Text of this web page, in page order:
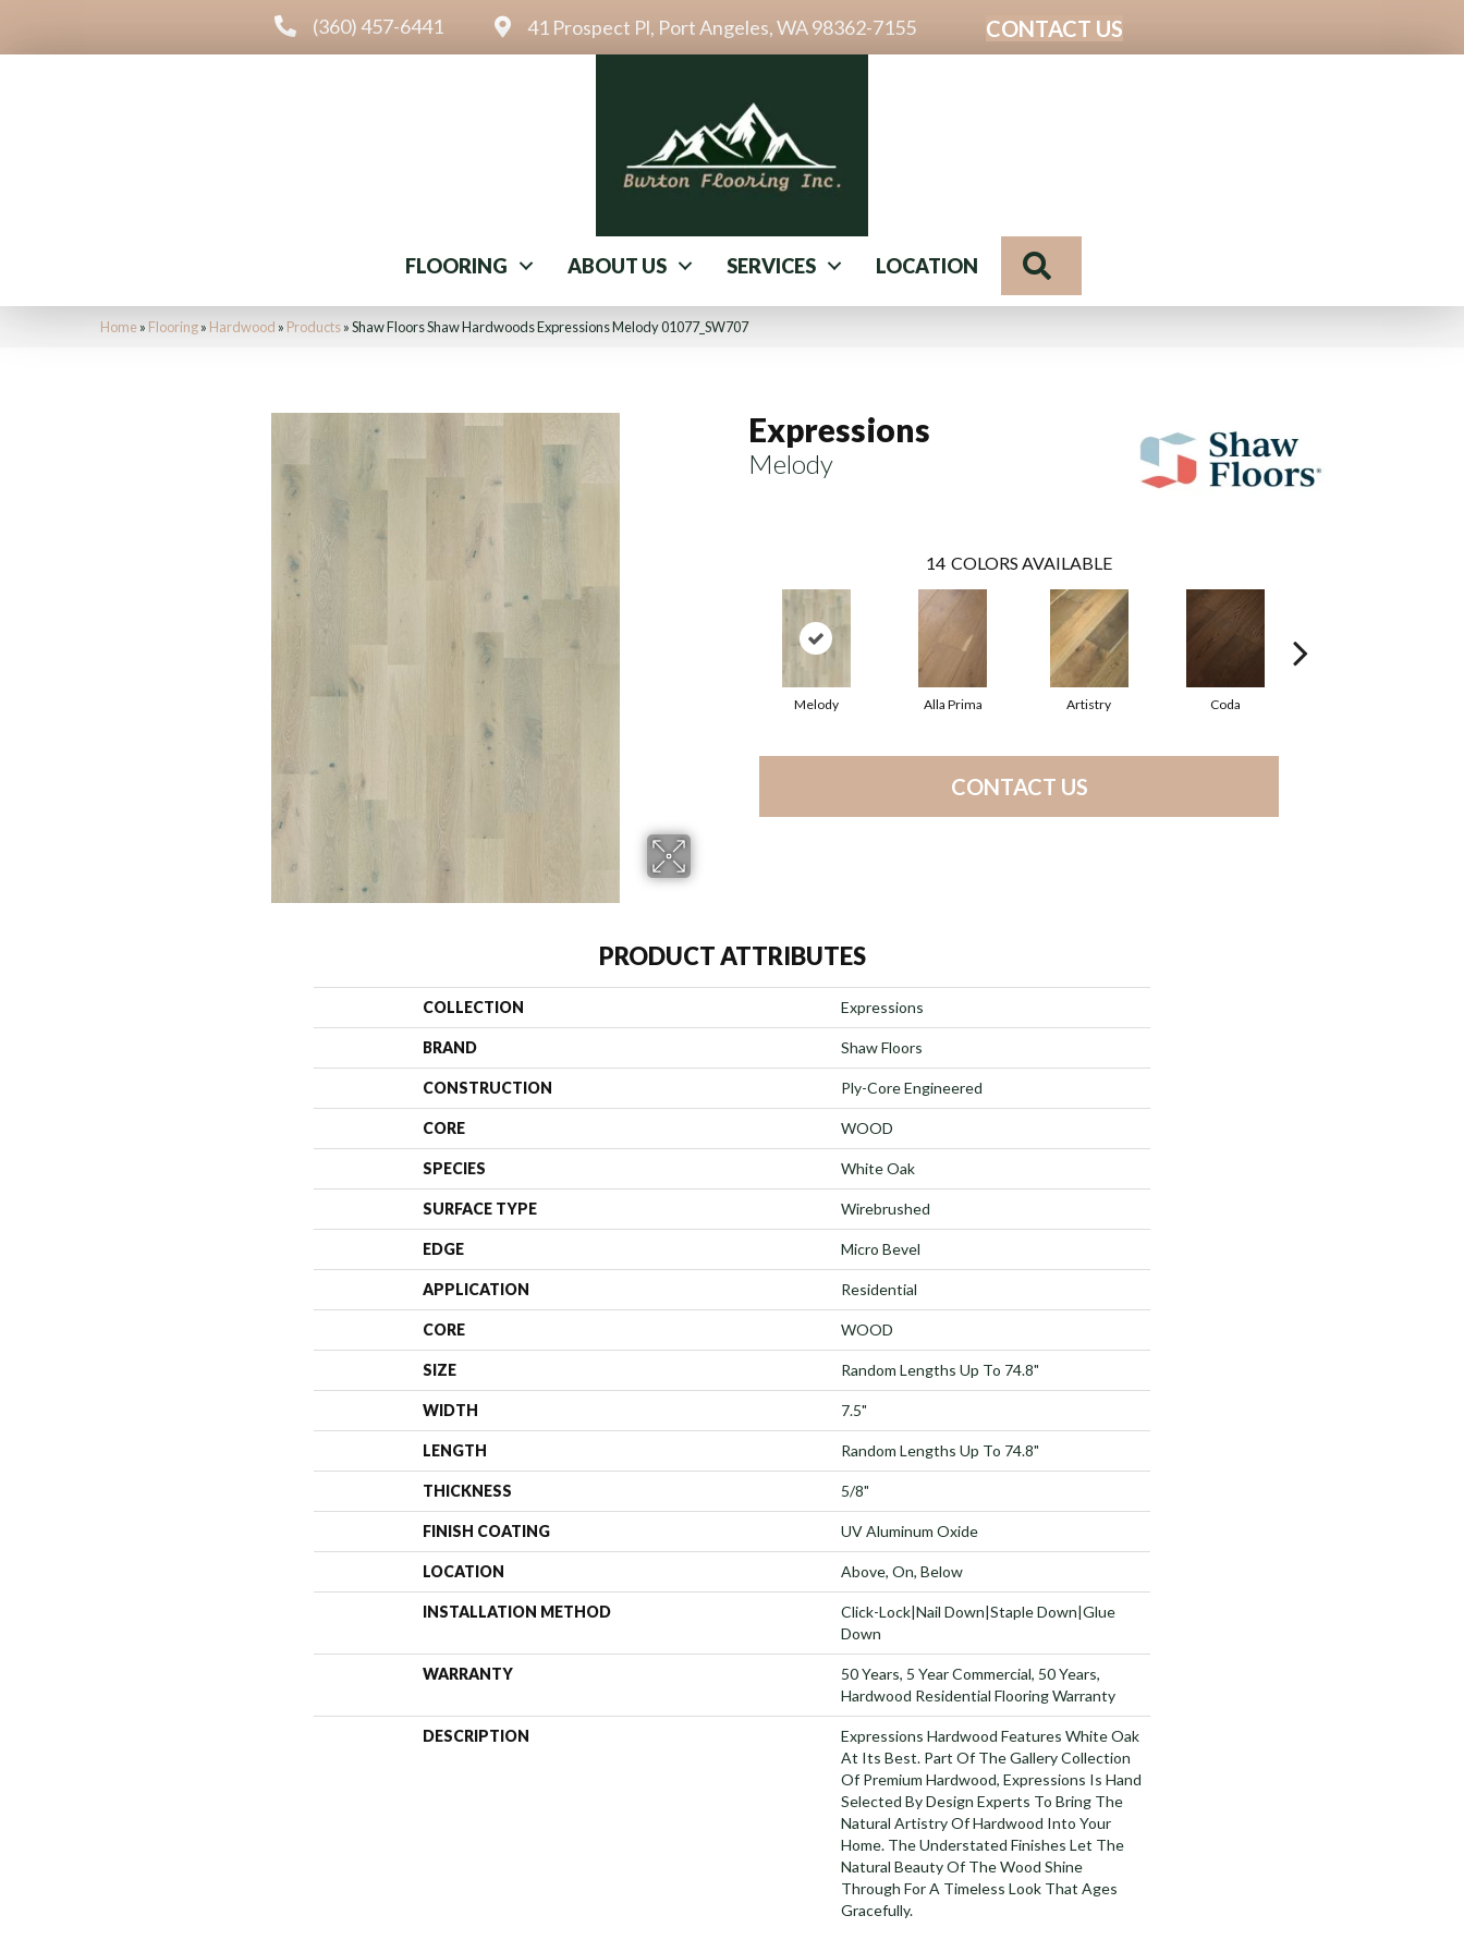
(360) 457-6441 41 Prospect Pl, Port Angeles, WA 98362-7155 CONTACT US
FLOORING ABOUT US SERVICES LOCATION
Home» Flooring» Hardwood » Products»Shaw Floors Shaw Hardwoods Expressions Melody 01077_SW707
Expressions
Melody
14 COLORS AVAILABLE
Melody Alla Prima Artistry Coda
CONTACT US
PRODUCT ATTRIBUTES
COLLECTION Expressions
BRAND Shaw Floors
CONSTRUCTION Ply-Core Engineered
CORE WOOD
SPECIES White Oak
SURFACE TYPE Wirebrushed
EDGE Micro Bevel
APPLICATION Residential
CORE WOOD
SIZE Random Lengths Up To 74.8"
WIDTH 7.5"
LENGTH Random Lengths Up To 74.8"
THICKNESS 5/8"
FINISH COATING UV Aluminum Oxide
LOCATION Above, On, Below
INSTALLATION METHOD
Click-Lock|Nail Down|Staple Down|Glue
Down
WARRANTY
50 Years, 5 Year Commercial, 50 Years,
Hardwood Residential Flooring Warranty
DESCRIPTION
Expressions Hardwood Features White Oak
At Its Best. Part Of The Gallery Collection
Of Premium Hardwood, Expressions Is Hand
Selected By Design Experts To Bring The
Natural Artistry Of Hardwood Into Your
Home. The Understated Finishes Let The
Natural Beauty Of The Wood Shine
Through For A Timeless Look That Ages
Gracefully.